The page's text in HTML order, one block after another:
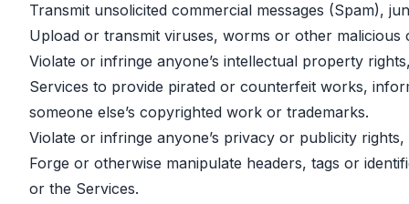
Transmit unsolicited commercial messages (Spam),
Upload or transmit viruses, worms or other malicious
Violate or infringe anyone’s intellectual property
Services to provide pirated or counterfeit works,
someone else’s copyrighted work or trademarks.
Violate or infringe anyone’s privacy or publicity
Forge or otherwise manipulate headers, tags or
or the Services.